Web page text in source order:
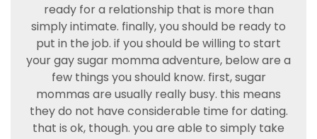
ready for a relationship that is more than
simply intimate. finally, you should be ready to
put in the job. if you should be willing to start
your gay sugar momma adventure, below are a
few things you should know. first, sugar
mommas are usually really busy. this means
they do not have considerable time for dating.
that is ok, though. you are able to simply take